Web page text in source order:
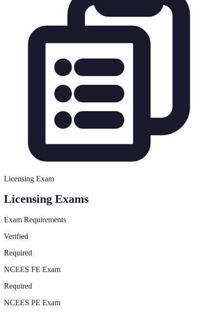
Licensing Exam
Licensing Exams
Exam Requirements
Verified
Required
NCEES FE Exam
Required
NCEES PE Exam